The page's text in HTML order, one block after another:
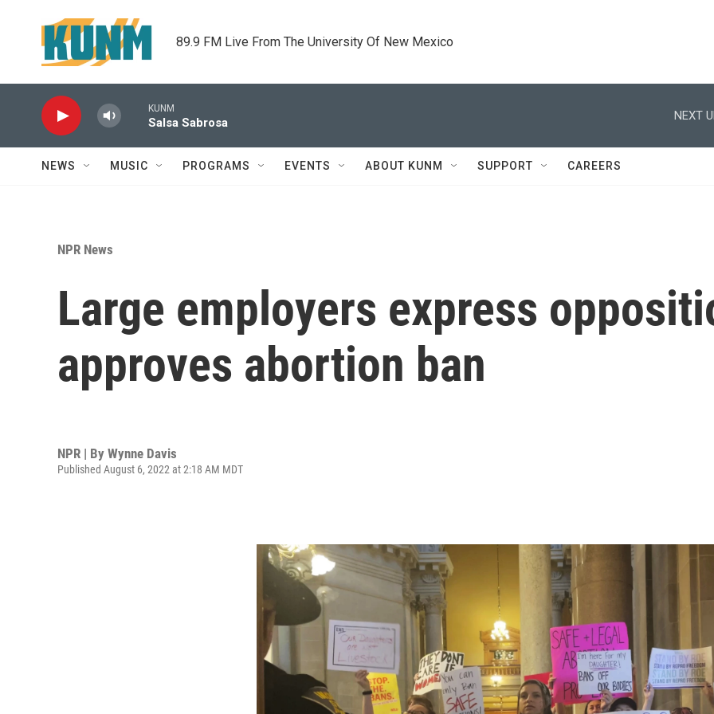
89.9 FM Live From The University Of New Mexico
KUNM
Salsa Sabrosa
NEXT
NEWS MUSIC PROGRAMS EVENTS ABOUT KUNM SUPPORT CAREERS
NPR News
Large employers express
approves abortion ban
NPR | By Wynne Davis
Published August 6, 2022 at 2:18 AM MDT